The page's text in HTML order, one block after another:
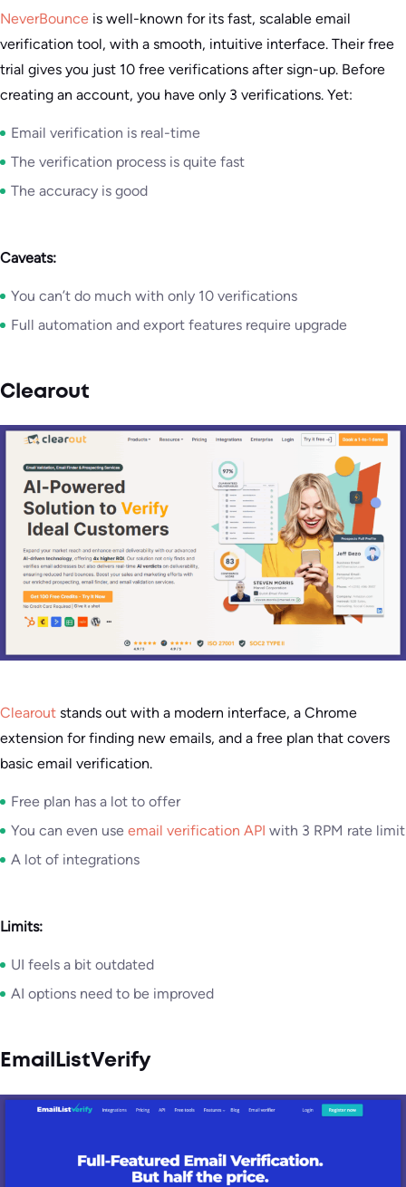
NeverBounce is well-known for its fast, scalable email
verification tool, with a smooth, intuitive interface. Their free
trial gives you just 10 free verifications after sign-up. Before
creating an account, you have only 3 verifications. Yet:
Email verification is real-time
The verification process is quite fast
The accuracy is good
Caveats:
You can’t do much with only 10 verifications
Full automation and export features require upgrade
Clearout
Clearout stands out with a modern interface, a Chrome
extension for finding new emails, and a free plan that covers
basic email verification.
Free plan has a lot to offer
You can even use email verification API with 3 RPM rate limit
A lot of integrations
Limits:
UI feels a bit outdated
AI options need to be improved
EmailListVerify